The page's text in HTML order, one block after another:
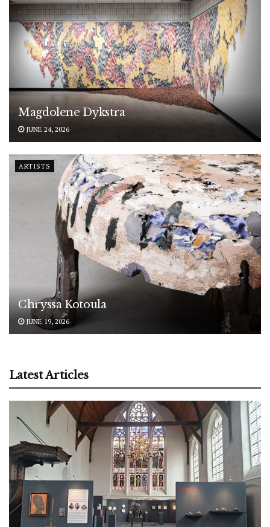
Magdolene Dykstra
JUNE 24, 2026
ARTISTS
Chryssa Kotoula
JUNE 19, 2026
Latest Articles